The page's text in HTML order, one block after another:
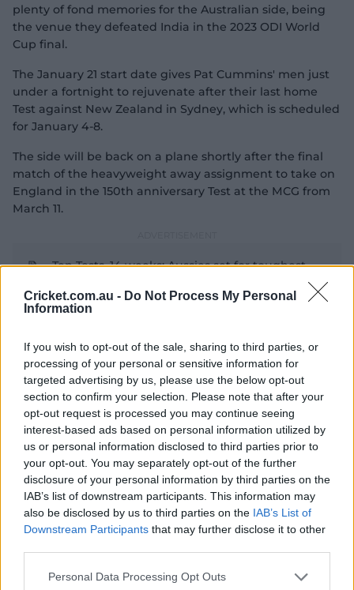
Cricket.com.au - Do Not Process My Personal
Information
If you wish to opt-out of the sale, sharing to third parties, or
processing of your personal or sensitive information for
targeted advertising by us, please use the below opt-out
section to confirm your selection. Please note that after your
opt-out request is processed you may continue seeing
interest-based ads based on personal information utilized by
us or personal information disclosed to third parties prior to
your opt-out. You may separately opt-out of the further
disclosure of your personal information by third parties on the
IAB’s list of downstream participants. This information may
also be disclosed by us to third parties on the IAB’s List of
Downstream Participants that may further disclose it to other
Personal Data Processing Opt Outs
plenty of fond memories for the Australian side, being
the venue they defeated India in the 2023 ODI World
Cup final.
The January 21 start date gives Pat Cummins' men just
under a fortnight to rejuvenate after their last home
Test against New Zealand in Sydney, which is scheduled
for January 4-8.
The side will be back on a plane shortly after the final
match of the heavyweight away assignment to take on
England in the 150th anniversary Test at the MCG from
March 11.
Ten Tests, 14 weeks: Aussies set for toughest
series win on Indian shores in 2004-05, and winning an
away series in India shapes as a legacy-defining goal for
Cummins' side.
India have shed their dominant home record in Test
cricket in recent times, having lost five of the nine home
Tests played since the start of the 2024-25 season.
Australia had begun the 2023 tour with high
expectations, but slumped to an innings and 132-run
defeat in the first Test in Nagpur, which has been
retained as the venue for the upcoming series' opener.
Ravindra Jadeja for 177 and 91 either side of India's 400,